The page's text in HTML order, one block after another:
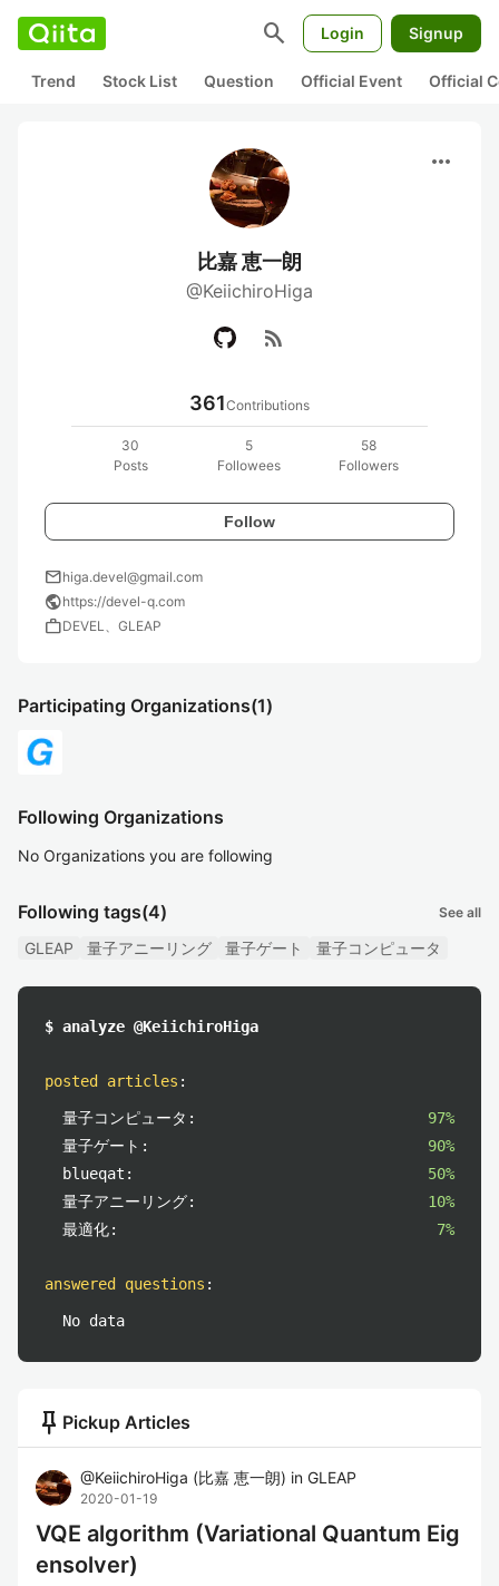
search Login Signup
Trend Stock List Question Official Event Official
more_horiz
比嘉 恵一朗
@KeiichiroHiga
rss_feed
361Contributions
30
Posts
5
Followees
58
Followers
Follow
mailhiga.devel@gmail.com
publichttps://devel-q.com
workDEVEL、GLEAP
Participating Organizations(1)
Following Organizations
No Organizations you are following
Following tags(4) See all
GLEAP 量子アニーリング 量子ゲート 量子コンピュータ
$ analyze @KeiichiroHiga
posted articles :
量子コンピュータ:
97%
量子ゲート:
90%
blueqat:
50%
量子アニーリング:
10%
最適化:
7%
answered questions :
No data
push_pin Pickup Articles
@KeiichiroHiga (比嘉 恵一朗) in GLEAP
2020-01-19
VQE algorithm (Variational Quantum Eig
ensolver)